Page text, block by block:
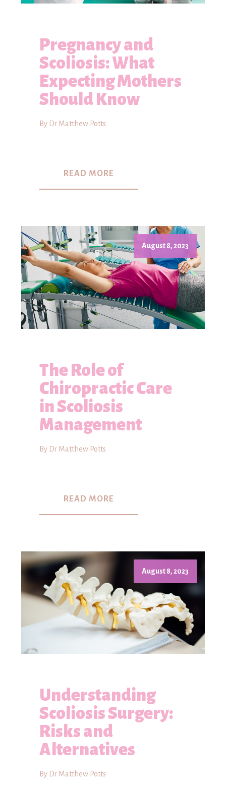
Pregnancy and
Scoliosis: What
Expecting Mothers
Should Know
By Dr Matthew Potts
READ MORE
August 8, 2023
The Role of
Chiropractic Care
in Scoliosis
Management
By Dr Matthew Potts
READ MORE
August 8, 2023
Understanding
Scoliosis Surgery:
Risks and
Alternatives
By Dr Matthew Potts